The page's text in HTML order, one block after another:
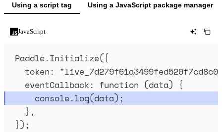
Using a script tag Using a JavaScript package manager
JavaScript
Paddle.Initialize({
token : "
eventCallback : function (data) {
console.log(data) ;
},
}) ;